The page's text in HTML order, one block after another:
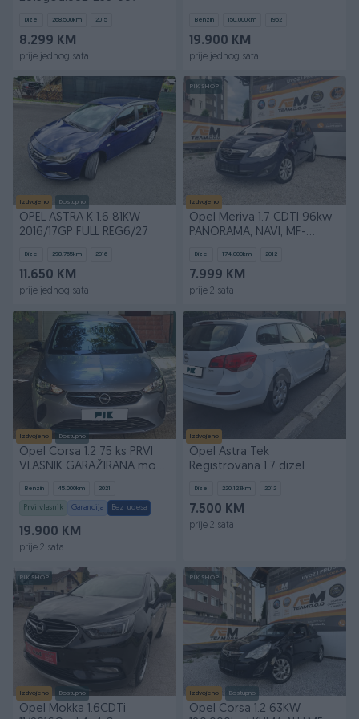
Dizel 268.500km 2015
8.299 KM
prije jednog sata
Benzin 150.000km 1952
19.900 KM
prije jednog sata
Izdvojeno Dostupno
OPEL ASTRA K 1.6 81KW
2016/17GP FULL REG6/27
Dizel 298.765km 2016
11.650 KM
prije jednog sata
PIK SHOP
Izdvojeno
Opel Meriva 1.7 CDTI 96kw
PANORAMA, NAVI, MF-
Dizel 174.000km 2012
7.999 KM
prije 2 sata
Izdvojeno Dostupno
Opel Corsa 1.2 75 ks PRVI
VLASNIK GARAŽIRANA mod
Benzin 45.000km 2021
Prvi vlasnik Garancija Bez udesa
19.900 KM
prije 2 sata
Izdvojeno
Opel Astra Tek
Registrovana 1.7 dizel
Dizel 220.123km 2012
7.500 KM
prije 2 sata
PIK SHOP
Izdvojeno Dostupno
Opel Mokka 1.6CDTi
PIK SHOP
Izdvojeno Dostupno
Opel Corsa 1.2 63KW